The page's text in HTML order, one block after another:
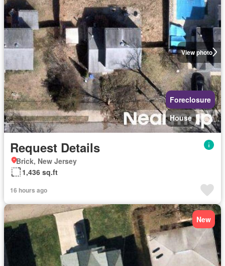
View photo
Foreclosure
House
Request Details
Brick, New Jersey
1,436 sq.ft
16 hours ago
New